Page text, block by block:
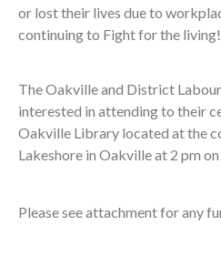
or lost their lives due to
continuing to Fight for the living!
The Oakville and District
interested in attending to their
Oakville Library located at the
Lakeshore in Oakville at 2 pm
Please see attachment for any